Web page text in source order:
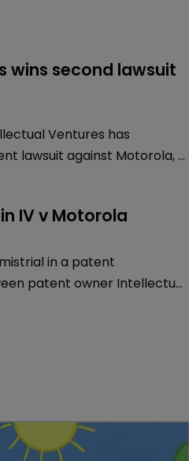
wins second lawsuit
Ventures has
lawsuit against Motorola, a
IV v Motorola
in a patent
patent owner Intellectual